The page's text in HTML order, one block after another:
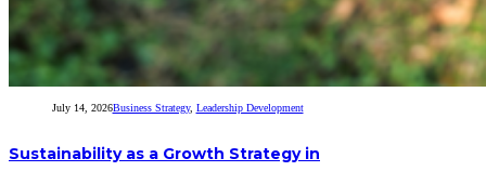
July 14, 2026Business Strategy, Leadership Development
Sustainability as a Growth Strategy in